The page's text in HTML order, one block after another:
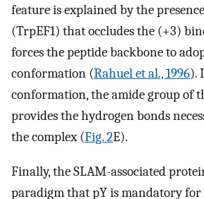
feature is explained by the
(TrpEF1) that occludes the (+3)
forces the peptide backbone to
conformation (Rahuel et al., 1996).
conformation, the amide group of
provides the hydrogen bonds
the complex (Fig. 2E).
Finally, the SLAM-associated
paradigm that pY is mandatory